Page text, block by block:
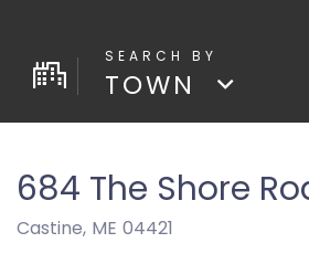
TOWN
684 The Shore
Castine, ME 04421